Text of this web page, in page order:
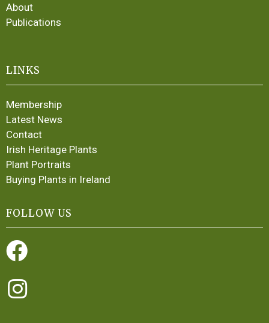
About
Publications
LINKS
Membership
Latest News
Contact
Irish Heritage Plants
Plant Portraits
Buying Plants in Ireland
FOLLOW US